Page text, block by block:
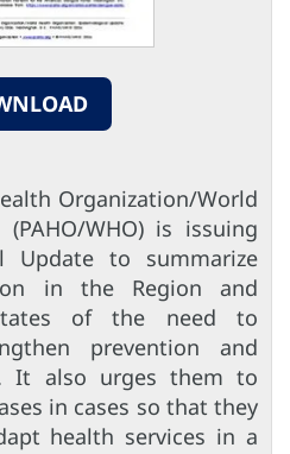
Organization/World
WHO) is issuing
Update to summarize
in the Region and
of the need to
prevention and
It also urges them to
in cases so that they
health services in a